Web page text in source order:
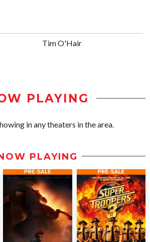
Tim O'Hair
PLAYING
in any theaters in the area.
PLAYING